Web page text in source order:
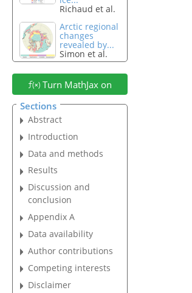
Richaud et al.
Arctic regional
changes
revealed by...
Simon et al.
Turn MathJax on
Sections
Abstract
Introduction
Data and methods
Results
Discussion and
conclusion
Appendix A
Data availability
Author contributions
Competing interests
Disclaimer